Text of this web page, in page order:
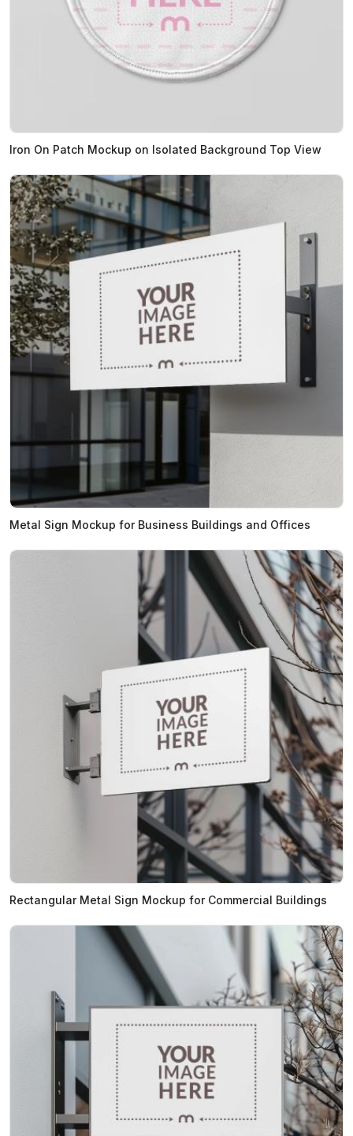
Iron On Patch Mockup on Isolated Background Top View
Metal Sign Mockup for Business Buildings and Offices
Rectangular Metal Sign Mockup for Commercial Buildings